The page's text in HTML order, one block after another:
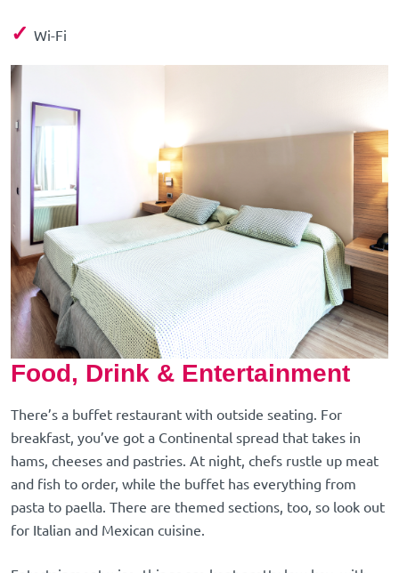
✓ Wi-Fi
Food, Drink & Entertainment
There’s a buffet restaurant with outside seating. For
breakfast, you’ve got a Continental spread that takes in
hams, cheeses and pastries. At night, chefs rustle up meat
and fish to order, while the buffet has everything from
pasta to paella. There are themed sections, too, so look out
for Italian and Mexican cuisine.